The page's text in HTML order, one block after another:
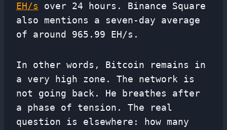
EH/s over 24 hours. Binance Square
also mentions a seven-day average
of around 965.99 EH/s.
In other words, Bitcoin remains in
a very high zone. The network is
not going back. He breathes after
a phase of tension. The real
question is elsewhere: how many